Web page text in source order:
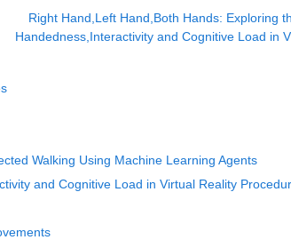
Right Hand,Left Hand,Both Hands: Exploring
Handedness,Interactivity and Cognitive Load in
Walking Using Machine Learning Agents
and Cognitive Load in Virtual Reality